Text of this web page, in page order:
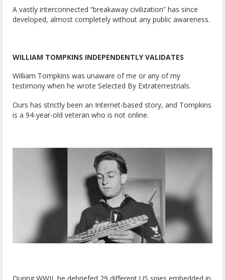
A vastly interconnected “breakaway civilization” has since
developed, almost completely without any public awareness.
WILLIAM TOMPKINS INDEPENDENTLY VALIDATES
William Tompkins was unaware of me or any of my
testimony when he wrote Selected By Extraterrestrials.
Ours has strictly been an Internet-based story, and Tompkins
is a 94-year-old veteran who is not online.